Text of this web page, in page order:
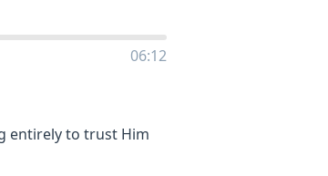
06:12
entirely to trust Him